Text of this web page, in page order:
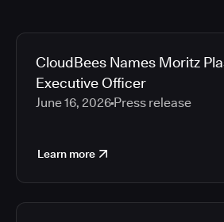
CloudBees Names Moritz
Executive Officer
June 16, 2026 Press release
Learn more